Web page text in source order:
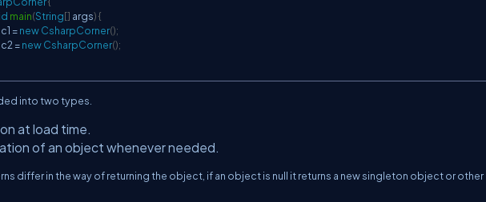
main(String[] args){
c1 =newCsharpCorner();
c2 =newCsharpCorner();
into two types.
at load time.
of an object whenever needed.
differ in the way of returning the object, if an object is null it returns a new singleton object or other